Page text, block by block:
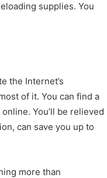
supplies. You
the Internet’s
of it. You can find a
You’ll be relieved
can save you up to
more than